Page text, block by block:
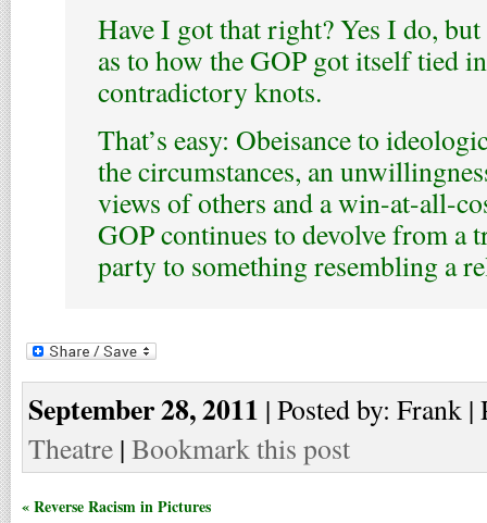
Have I got that right? Yes I do,
as to how the GOP got itself tied
contradictory knots.
That’s easy: Obeisance to
the circumstances, an
views of others and a win-at-all-
GOP continues to devolve from a
party to something resembling a
September 28, 2011 | Posted by: Frank
Theatre | Bookmark this post
« Reverse Racism in Pictures